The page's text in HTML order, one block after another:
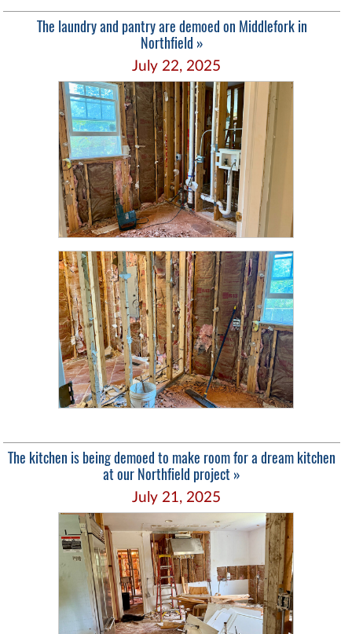
The laundry and pantry are demoed on Middlefork in
Northfield »
July 22, 2025
The kitchen is being demoed to make room for a dream kitchen
at our Northfield project »
July 21, 2025